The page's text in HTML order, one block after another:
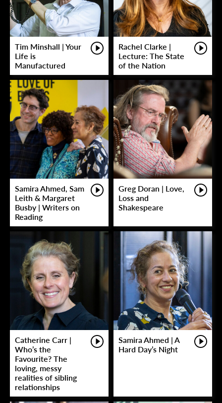
Tim Minshall | Your
Life is
Manufactured
Rachel Clarke |
Lecture: The State
of the Nation
Samira Ahmed, Sam
Leith & Margaret
Busby | Writers on
Reading
Greg Doran | Love,
Loss and
Shakespeare
Catherine Carr |
Who’s the
Favourite? The
loving, messy
realities of sibling
relationships
Samira Ahmed | A
Hard Day’s Night